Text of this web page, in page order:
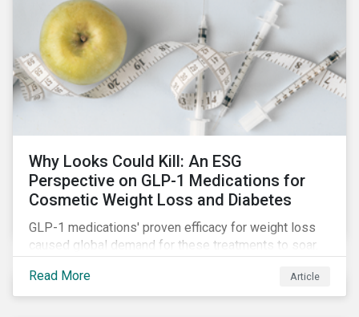
Why Looks Could Kill: An ESG
Perspective on GLP-1 Medications for
Cosmetic Weight Loss and Diabetes
GLP-1 medications' proven efficacy for weight loss
caused global demand for these treatments to soar.
biopharmaceutical companies, it also introduces an
array of ESG challenges that this article explores.
Read More Article